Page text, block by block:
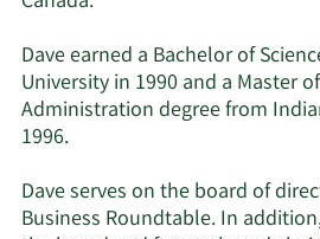
Dave earned a Bachelor of
University in 1990 and a Master
Administration degree from
1996.
Dave serves on the board of
Business Roundtable. In